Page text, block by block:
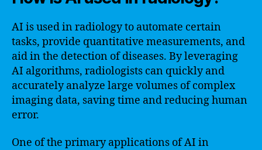
AI is used in radiology to automate certain
tasks, provide quantitative measurements, and
aid in the detection of diseases. By leveraging
AI algorithms, radiologists can quickly and
accurately analyze large volumes of complex
imaging data, saving time and reducing human
error.
One of the primary applications of AI in